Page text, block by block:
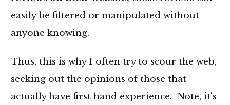
easily be filtered or manipulated without
anyone knowing.
Thus, this is why I often try to scour the web,
seeking out the opinions of those that
actually have first hand experience. Note, it's